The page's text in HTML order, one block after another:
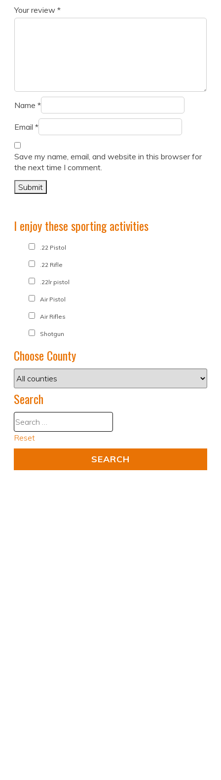
Your review *
Name *
Email *
Save my name, email, and website in this browser for
the next time I comment.
I enjoy these sporting activities
.22 Pistol
.22 Rifle
.22lr pistol
Air Pistol
Air Rifles
Shotgun
Choose County
Search
Reset